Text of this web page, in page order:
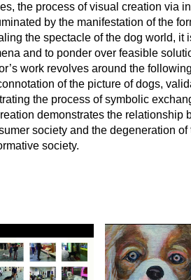
the process of visual creation via
by the manifestation of the
the spectacle of the dog world, it
and to ponder over feasible
work revolves around the
of the picture of dogs,
the process of symbolic
demonstrates the relationship
society and the degeneration
society.